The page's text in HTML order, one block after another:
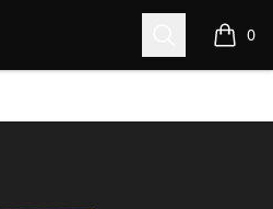
Search 0
items